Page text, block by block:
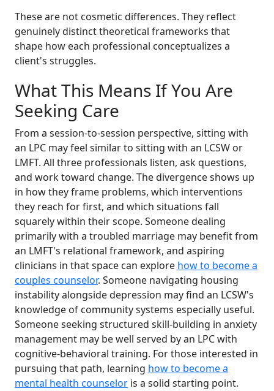
These are not cosmetic differences. They reflect
genuinely distinct theoretical frameworks that
shape how each professional conceptualizes a
client's struggles.
What This Means If You Are
Seeking Care
From a session-to-session perspective, sitting with
an LPC may feel similar to sitting with an LCSW or
LMFT. All three professionals listen, ask questions,
and work toward change. The divergence shows up
in how they frame problems, which interventions
they reach for first, and which situations fall
squarely within their scope. Someone dealing
primarily with a troubled marriage may benefit from
an LMFT's relational framework, and aspiring
clinicians in that space can explore how to become a
couples counselor. Someone navigating housing
instability alongside depression may find an LCSW's
knowledge of community systems especially useful.
Someone seeking structured skill-building in anxiety
management may be well served by an LPC with
cognitive-behavioral training. For those interested in
pursuing that path, learning how to become a
mental health counselor is a solid starting point.